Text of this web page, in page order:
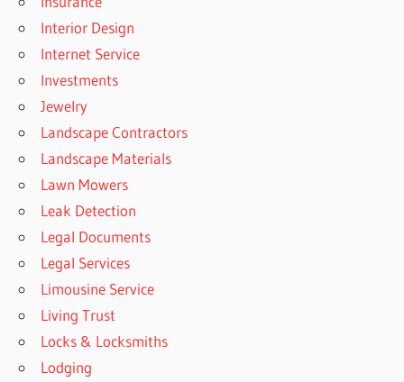
Interior Design
Internet Service
Investments
Jewelry
Landscape Contractors
Landscape Materials
Lawn Mowers
Leak Detection
Legal Documents
Legal Services
Limousine Service
Living Trust
Locks & Locksmiths
Lodging